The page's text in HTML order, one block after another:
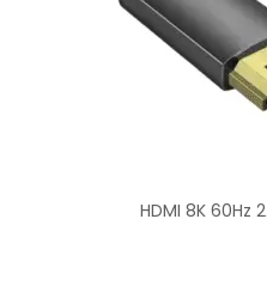
HDMI 8K 60Hz